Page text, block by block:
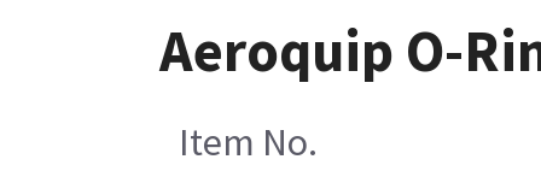
Aeroquip O-
Item No.